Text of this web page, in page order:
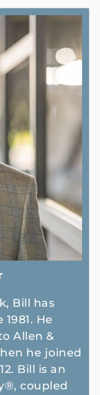
Bill has
He
Allen &
he joined
Bill is an
coupled